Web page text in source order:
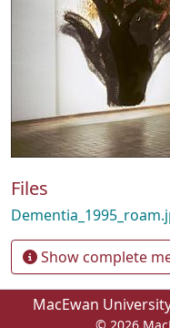
Files
Show complete
MacEwan